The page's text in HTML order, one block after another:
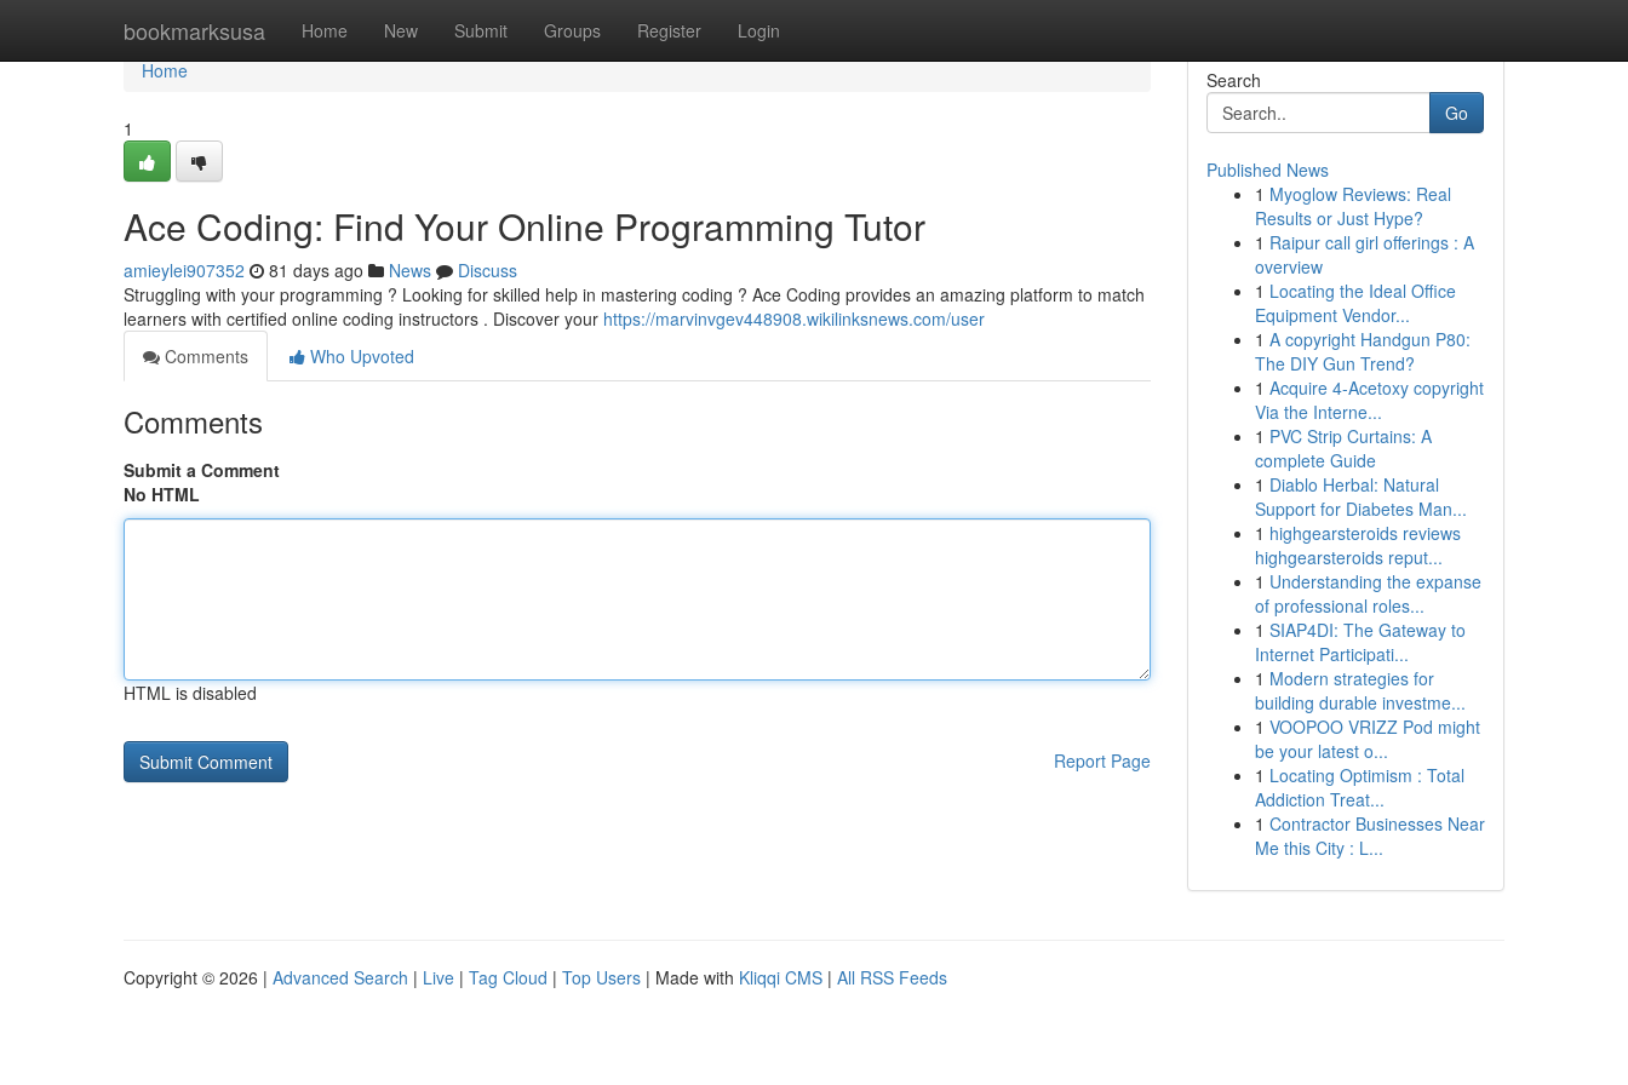
bookmarksusa Home New Submit Groups Register Login
Home
Home
1
Ace Coding: Find Your Online Programming Tutor
amieylei907352 81 days ago News
Discuss
Struggling with your programming ? Looking for skilled help in mastering coding ? Ace Coding provides an amazing platform to match
learners with certified online coding instructors . Discover your https://marvinvgev448908.wikilinksnews.com/user
Comments
Who Upvoted
Comments
Submit a Comment
No HTML
HTML is disabled
Report Page
Search
Go
Published News
1 Myoglow Reviews: Real
Results or Just Hype?
1 Raipur call girl offerings : A
overview
1 Locating the Ideal Office
Equipment Vendor...
1 A copyright Handgun P80:
The DIY Gun Trend?
1 Acquire 4-Acetoxy copyright
Via the Interne...
1 PVC Strip Curtains: A
complete Guide
1 Diablo Herbal: Natural
Support for Diabetes Man...
1 highgearsteroids reviews
highgearsteroids reput...
1 Understanding the expanse
of professional roles...
1 SIAP4DI: The Gateway to
Internet Participati...
1 Modern strategies for
building durable investme...
1 VOOPOO VRIZZ Pod might
be your latest o...
1 Locating Optimism : Total
Addiction Treat...
1 Contractor Businesses Near
Me this City : L...
Copyright © 2026 | Advanced Search | Live | Tag Cloud | Top Users | Made with Kliqqi CMS | All RSS Feeds